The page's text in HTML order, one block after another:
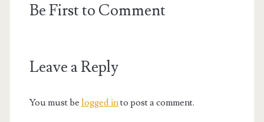
Be First to Comment
Leave a Reply
You must be logged into post a comment.